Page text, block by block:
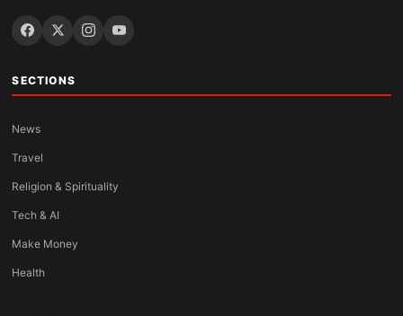
SECTIONS
News
Travel
Religion & Spirituality
Tech & AI
Make Money
Health